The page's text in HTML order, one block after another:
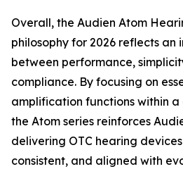
Overall, the Audien Atom
philosophy for 2026 reflects an
between performance,
compliance. By focusing on
amplification functions within
the Atom series reinforces
delivering OTC hearing
consistent, and aligned with